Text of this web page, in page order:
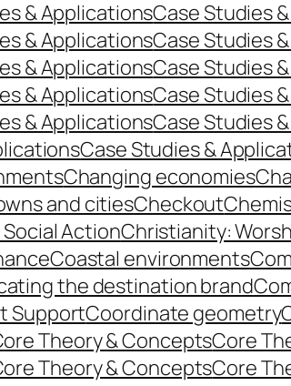
& ApplicationsCase Studies
& ApplicationsCase Studies
& ApplicationsCase Studies
& ApplicationsCase Studies
& ApplicationsCase Studies
Case Studies &
Changing economies
and citiesCheckout
ActionChristianity:
Coastal environments
the destination brand
SupportCoordinate geometry
Theory & ConceptsCore
Theory & ConceptsCore